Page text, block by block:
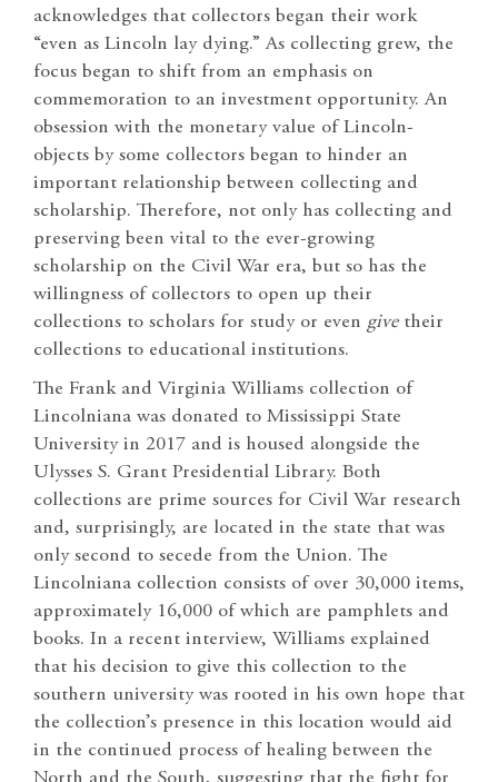
acknowledges that collectors began their work
“even as Lincoln lay dying.” As collecting grew, the
focus began to shift from an emphasis on
commemoration to an investment opportunity. An
obsession with the monetary value of Lincoln-
objects by some collectors began to hinder an
important relationship between collecting and
scholarship. Therefore, not only has collecting and
preserving been vital to the ever-growing
scholarship on the Civil War era, but so has the
willingness of collectors to open up their
collections to scholars for study or even givetheir
collections to educational institutions.
The Frank and Virginia Williams collection of
Lincolniana was donated to Mississippi State
University in 2017 and is housed alongside the
Ulysses S. Grant Presidential Library. Both
collections are prime sources for Civil War research
and, surprisingly, are located in the state that was
only second to secede from the Union. The
Lincolniana collection consists of over 30,000 items,
approximately 16,000 of which are pamphlets and
books. In a recent interview, Williams explained
that his decision to give this collection to the
southern university was rooted in his own hope that
the collection’s presence in this location would aid
in the continued process of healing between the